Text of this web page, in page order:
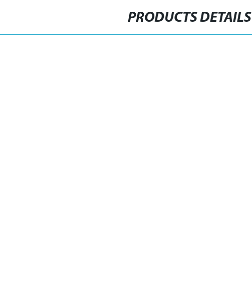
PRODUCTS DETAILS